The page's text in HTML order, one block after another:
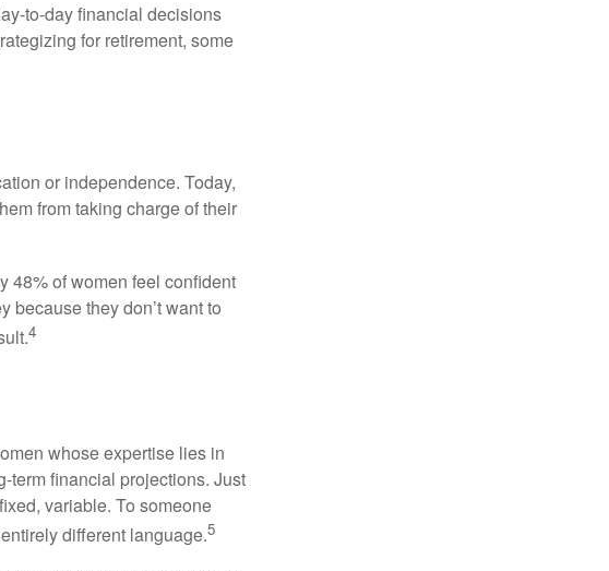
to-day financial decisions
for retirement, some
or independence. Today,
from taking charge of their
48% of women feel confident
because they don’t want to
4
whose expertise lies in
term financial projections. Just
variable. To someone
different language.5